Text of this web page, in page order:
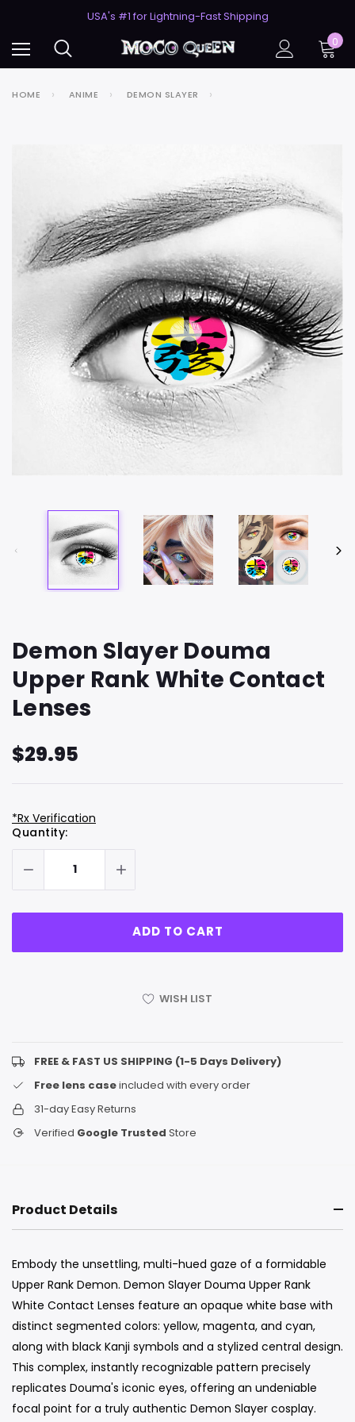
USA's #1 for Lightning-Fast Shipping
0
HOME ANIME DEMON SLAYER
Demon Slayer Douma
Upper Rank White Contact
Lenses
$29.95
*Rx Verification
Hurry
up!
left
Current
Stock:
Quantity:
WISH LIST
FREE & FAST US SHIPPING (1-5 Days Delivery)
Free lens caseincluded with every order
31-day Easy Returns
Verified Google Trusted Store
Product Details
Embody the unsettling, multi-hued gaze of a formidable
Upper Rank Demon. Demon Slayer Douma Upper Rank
White Contact Lenses feature an opaque white base with
distinct segmented colors: yellow, magenta, and cyan,
along with black Kanji symbols and a stylized central design.
This complex, instantly recognizable pattern precisely
replicates Douma's iconic eyes, offering an undeniable
focal point for a truly authentic Demon Slayer cosplay.